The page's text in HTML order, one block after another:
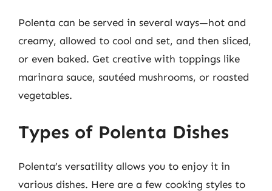
Polenta can be served in several ways—hot and
creamy, allowed to cool and set, and then sliced,
or even baked. Get creative with toppings like
marinara sauce, sautéed mushrooms, or roasted
vegetables.
Types of Polenta Dishes
Polenta’s versatility allows you to enjoy it in
various dishes. Here are a few cooking styles to